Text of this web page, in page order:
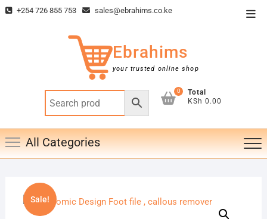
Skip +254 726 855 753 sales@ebrahims.co.ke
Ebrahims
your trusted online shop
0
Total
KSh 0.00
All Categories
Sale!